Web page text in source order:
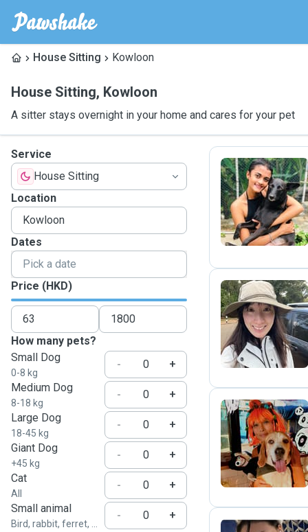
House Sitting Kowloon
House Sitting, Kowloon
A sitter stays overnight in your home and cares for your pet
Service
House Sitting
Location
Dates
Price (HKD)
How many pets?
Small Dog
0-8 kg
-
+
Medium Dog
8-18 kg
-
+
Large Dog
18-45 kg
-
+
Giant Dog
+45 kg
-
+
Cat
All
-
+
Small animal
Bird, rabbit, ferret, ...
-
+
D
C
J